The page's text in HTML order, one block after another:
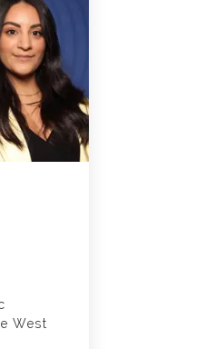
West